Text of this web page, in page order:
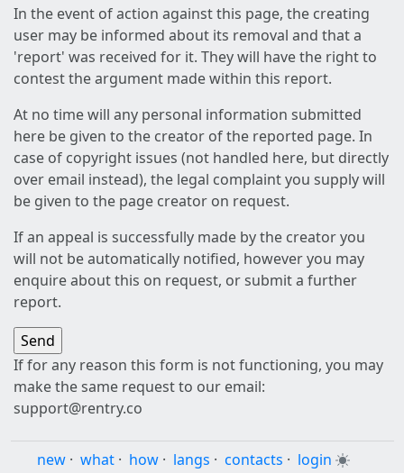
In the event of action against this page, the creating
user may be informed about its removal and that a
'report' was received for it. They will have the right to
contest the argument made within this report.
At no time will any personal information submitted
here be given to the creator of the reported page. In
case of copyright issues (not handled here, but directly
over email instead), the legal complaint you supply will
be given to the page creator on request.
If an appeal is successfully made by the creator you
will not be automatically notified, however you may
enquire about this on request, or submit a further
report.
If for any reason this form is not functioning, you may
make the same request to our email:
support@rentry.co
new · what · how · langs · contacts · login